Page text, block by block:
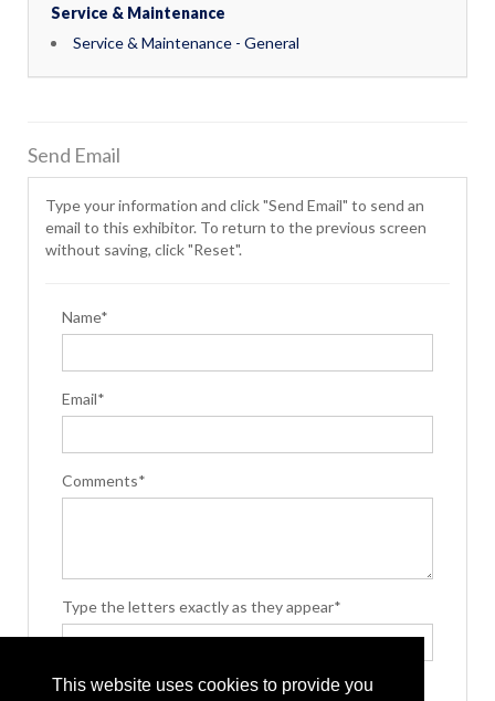
This website uses cookies to provide you
Service & Maintenance
Service & Maintenance - General
Send Email
Type your information and click "Send Email" to send an
email to this exhibitor. To return to the previous screen
without saving, click "Reset".
Name*
Email*
Comments*
Type the letters exactly as they appear*